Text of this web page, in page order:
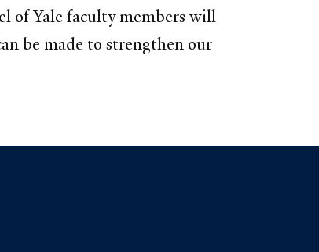
of Yale faculty members will
be made to strengthen our